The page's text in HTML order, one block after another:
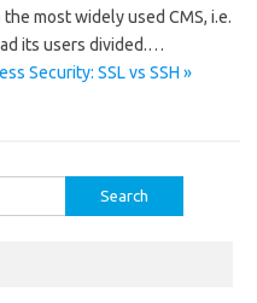
most widely used CMS, i.e.
its users divided.…
Security: SSL vs SSH »